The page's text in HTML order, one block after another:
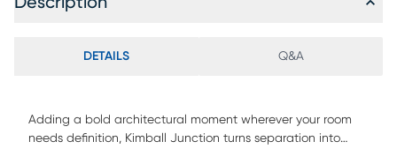
DETAILS Q&A
Adding a bold architectural moment wherever your room
needs definition, Kimball Junction turns separation into